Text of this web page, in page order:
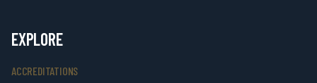
EXPLORE
ACCREDITATIONS